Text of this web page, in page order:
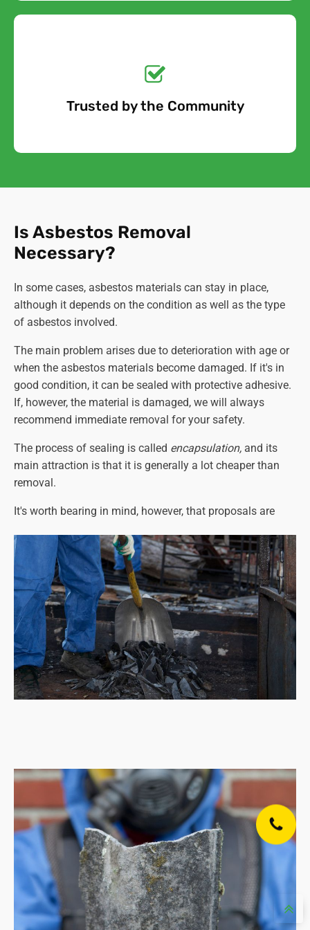
Trusted by the Community
Quote Today!
Free Quote
Is Asbestos Removal
Necessary?
In some cases, asbestos materials can stay in place,
although it depends on the condition as well as the type
of asbestos involved.
The main problem arises due to deterioration with age or
when the asbestos materials become damaged. If it's in
good condition, it can be sealed with protective adhesive.
If, however, the material is damaged, we will always
recommend immediate removal for your safety.
The process of sealing is called encapsulation, and its
main attraction is that it is generally a lot cheaper than
removal.
It's worth bearing in mind, however, that proposals are
asbestos removal at some point in the future (the year
2040 has been suggested, but this could change). This
means that allasbestos-containing materials will have to
be removed, regardless of its condition. It may be better, in
that case, to have it removed sooner rather than later.